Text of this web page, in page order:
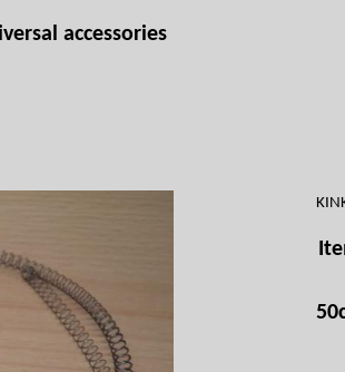
accessories